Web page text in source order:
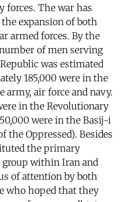
forces. The war has
expansion of both
armed forces. By the
of men serving
was estimated
185,000 were in the
air force and navy.
in the Revolutionary
were in the Basij-i
Oppressed). Besides
the primary
within Iran and
of attention by both
who hoped that they